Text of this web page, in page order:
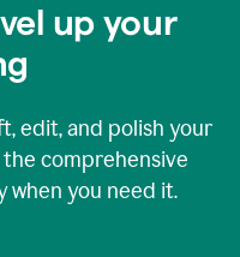
up your
edit, and polish your
comprehensive
when you need it.